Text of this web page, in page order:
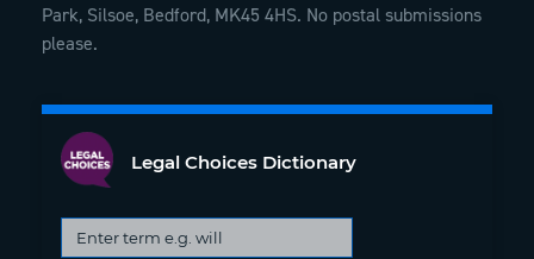
Park, Silsoe, Bedford, MK45 4HS. No postal submissions
please.
Legal Choices Dictionary